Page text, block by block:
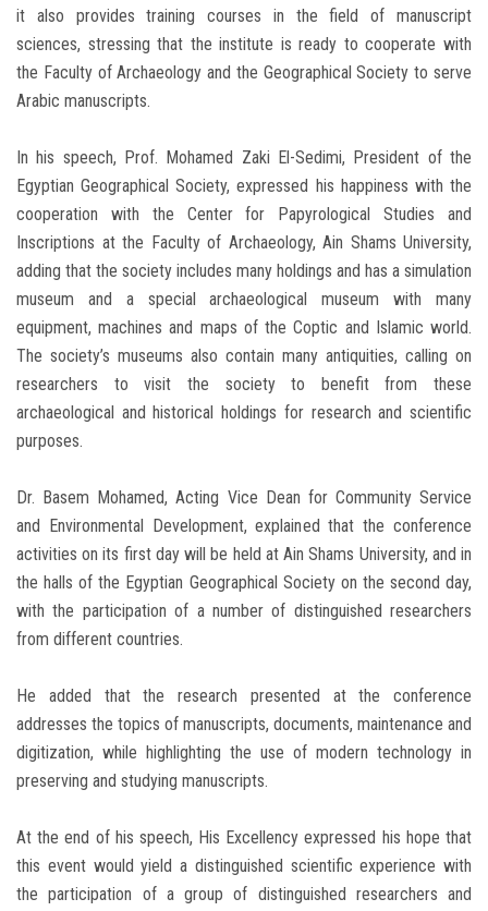
it also provides training courses in the field of manuscript
sciences, stressing that the institute is ready to cooperate with
the Faculty of Archaeology and the Geographical Society to serve
Arabic manuscripts.
In his speech, Prof. Mohamed Zaki El-Sedimi, President of the
Egyptian Geographical Society, expressed his happiness with the
cooperation with the Center for Papyrological Studies and
Inscriptions at the Faculty of Archaeology, Ain Shams University,
adding that the society includes many holdings and has a simulation
museum and a special archaeological museum with many
equipment, machines and maps of the Coptic and Islamic world.
The society’s museums also contain many antiquities, calling on
researchers to visit the society to benefit from these
archaeological and historical holdings for research and scientific
purposes.
Dr. Basem Mohamed, Acting Vice Dean for Community Service
and Environmental Development, explained that the conference
activities on its first day will be held at Ain Shams University, and in
the halls of the Egyptian Geographical Society on the second day,
with the participation of a number of distinguished researchers
from different countries.
He added that the research presented at the conference
addresses the topics of manuscripts, documents, maintenance and
digitization, while highlighting the use of modern technology in
preserving and studying manuscripts.
At the end of his speech, His Excellency expressed his hope that
this event would yield a distinguished scientific experience with
the participation of a group of distinguished researchers and